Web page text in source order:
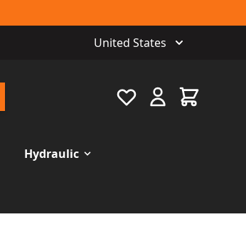
United States
Favourite Cart
Hydraulic